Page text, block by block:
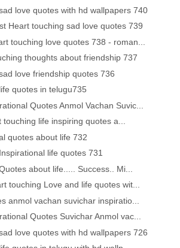
love quotes with hd wallpapers 740
Heart touching sad love quotes 739
touching love quotes 738 - roman...
thoughts about friendship 737
love friendship quotes 736
quotes in telugu735
Quotes Anmol Vachan Suvic...
touching life inspiring quotes a...
quotes about life 732
life quotes 731
about life..... Success.. Mi...
touching Love and life quotes wit...
anmol vachan suvichar inspiratio...
Quotes Suvichar Anmol vac...
love quotes with hd wallpapers 726